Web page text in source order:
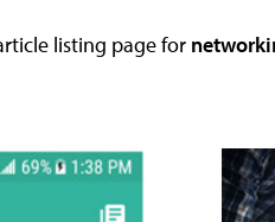
listing page for